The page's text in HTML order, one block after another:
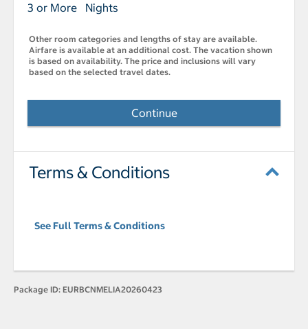
3 or More Nights
Other room categories and lengths of stay are available.
Airfare is available at an additional cost. The vacation shown
is based on availability. The price and inclusions will vary
based on the selected travel dates.
Continue
Terms & Conditions
See Full Terms & Conditions
Package ID: EURBCNMELIA20260423